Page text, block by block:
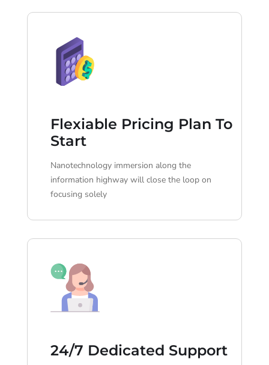
Flexiable Pricing Plan To
Start
Nanotechnology immersion along the
information highway will close the loop on
focusing solely
24/7 Dedicated Support